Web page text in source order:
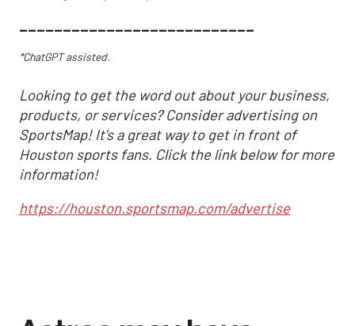
___________________________
*ChatGPT assisted.
Looking to get the word out about your business,
products, or services? Consider advertising on
SportsMap! It's a great way to get in front of
Houston sports fans. Click the link below for more
information!
https://houston.sportsmap.com/advertise